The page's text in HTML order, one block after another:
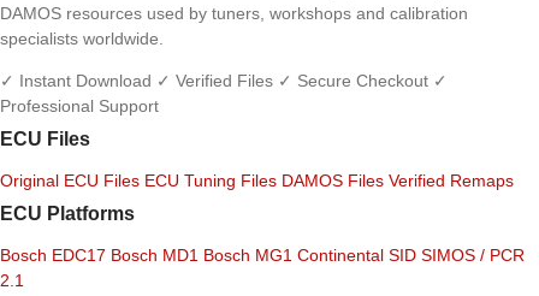
DAMOS resources used by tuners, workshops and calibration
specialists worldwide.
✓ Instant Download ✓ Verified Files ✓ Secure Checkout ✓
Professional Support
ECU Files
Original ECU Files ECU Tuning Files DAMOS Files Verified Remaps
ECU Platforms
Bosch EDC17 Bosch MD1 Bosch MG1 Continental SID SIMOS / PCR
2.1